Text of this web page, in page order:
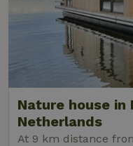
Nature house in
Netherlands
At 9 km distance